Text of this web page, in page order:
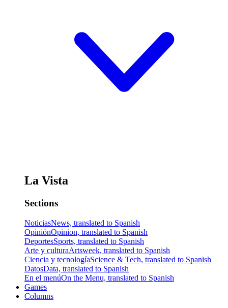
La Vista
Sections
NoticiasNews, translated to Spanish
OpiniónOpinion, translated to Spanish
DeportesSports, translated to Spanish
Arte y culturaArtsweek, translated to Spanish
Ciencia y tecnologíaScience & Tech, translated to Spanish
DatosData, translated to Spanish
En el menúOn the Menu, translated to Spanish
Games
Columns